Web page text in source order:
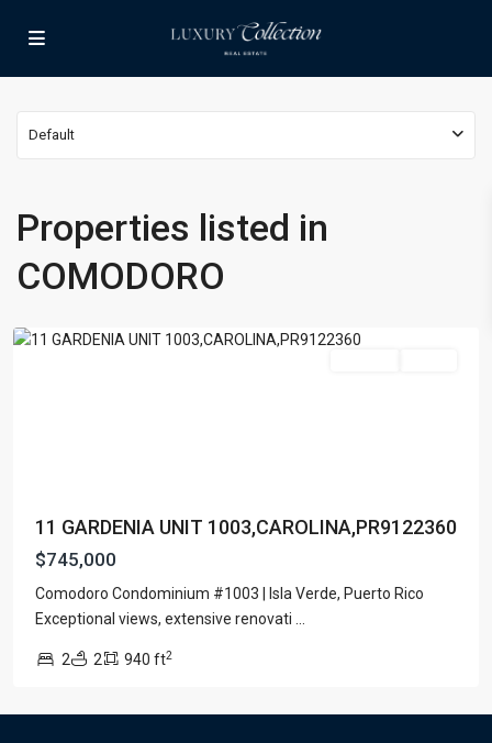
Default
Properties listed in
COMODORO
COMODORO,
11 GARDENIA UNIT 1003,CAROLINA,PR9122360
$745,000
Comodoro Condominium #1003 | Isla Verde, Puerto Rico
Exceptional views, extensive renovati
2 2 940 ft2